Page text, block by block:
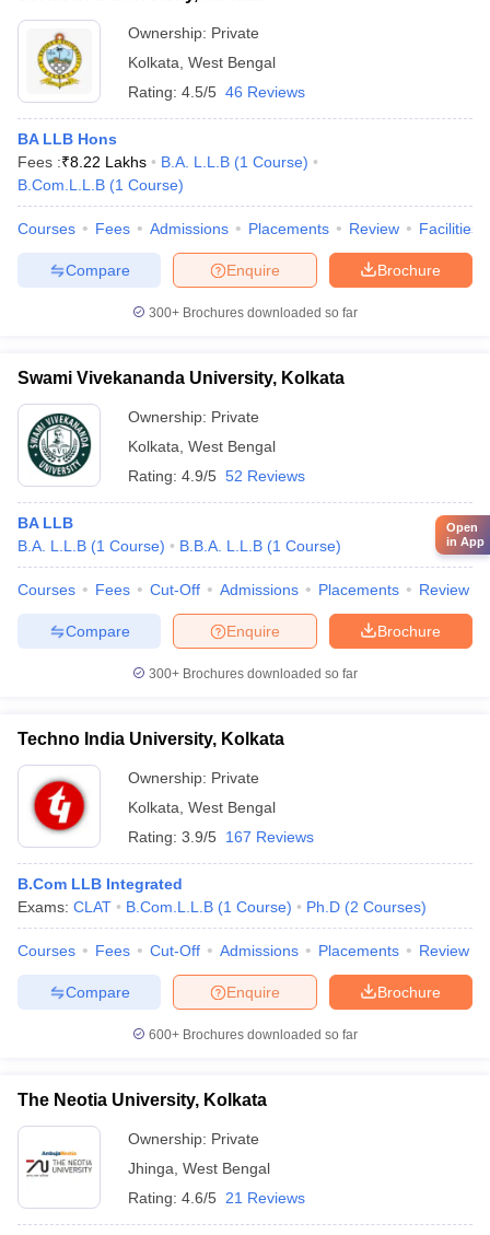
Ownership: Private
Kolkata West Bengal
Rating: 4.5/5 46 Reviews
BA LLB Hons
Fees :₹8.22 Lakhs B.A. L.L.B (1 Course)
B.Com.L.L.B (1 Course)
Courses Fees Admissions Placements Review Facilities
Brochure
Enquire
Compare
300+ Brochures downloaded so far
Swami Vivekananda University, Kolkata
Ownership: Private
Kolkata West Bengal
Rating: 4.9/5 52 Reviews
BA LLB
B.A. L.L.B (1 Course) B.B.A. L.L.B (1 Course)
Courses Fees Cut-Off Admissions Placements Review
Brochure
Enquire
Compare
300+ Brochures downloaded so far
Techno India University, Kolkata
Ownership: Private
Kolkata West Bengal
Rating: 3.9/5 167 Reviews
B.Com LLB Integrated
Exams: CLAT B.Com.L.L.B (1 Course) Ph.D (2 Courses)
Courses Fees Cut-Off Admissions Placements Review
Brochure
Enquire
Compare
600+ Brochures downloaded so far
The Neotia University, Kolkata
Ownership: Private
Jhinga West Bengal
Rating: 4.6/5 21 Reviews
Open
in App